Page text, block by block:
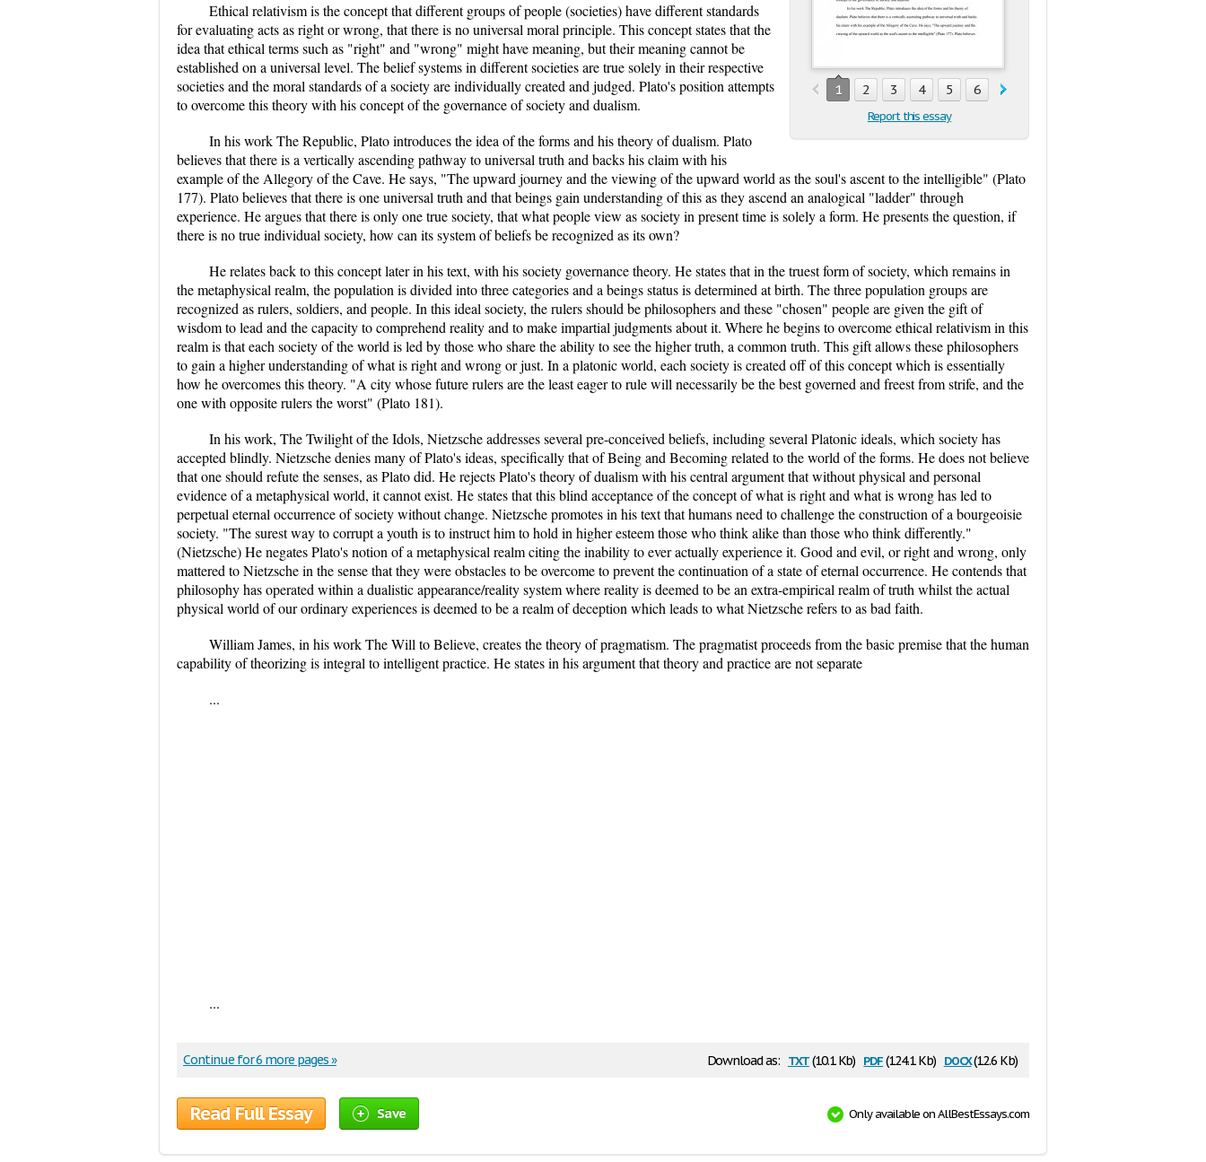
1 2 3 4 5 6
Report this essay
Ethical relativism is the concept that different groups of people (societies) have different standards
for evaluating acts as right or wrong, that there is no universal moral principle. This concept states that the
idea that ethical terms such as "right" and "wrong" might have meaning, but their meaning cannot be
established on a universal level. The belief systems in different societies are true solely in their respective
societies and the moral standards of a society are individually created and judged. Plato's position attempts
to overcome this theory with his concept of the governance of society and dualism.
In his work The Republic, Plato introduces the idea of the forms and his theory of dualism. Plato
believes that there is a vertically ascending pathway to universal truth and backs his claim with his
example of the Allegory of the Cave. He says, "The upward journey and the viewing of the upward world as the soul's ascent to the intelligible" (Plato
177). Plato believes that there is one universal truth and that beings gain understanding of this as they ascend an analogical "ladder" through
experience. He argues that there is only one true society, that what people view as society in present time is solely a form. He presents the question, if
there is no true individual society, how can its system of beliefs be recognized as its own?
He relates back to this concept later in his text, with his society governance theory. He states that in the truest form of society, which remains in
the metaphysical realm, the population is divided into three categories and a beings status is determined at birth. The three population groups are
recognized as rulers, soldiers, and people. In this ideal society, the rulers should be philosophers and these "chosen" people are given the gift of
wisdom to lead and the capacity to comprehend reality and to make impartial judgments about it. Where he begins to overcome ethical relativism in this
realm is that each society of the world is led by those who share the ability to see the higher truth, a common truth. This gift allows these philosophers
to gain a higher understanding of what is right and wrong or just. In a platonic world, each society is created off of this concept which is essentially
how he overcomes this theory. "A city whose future rulers are the least eager to rule will necessarily be the best governed and freest from strife, and the
one with opposite rulers the worst" (Plato 181).
In his work, The Twilight of the Idols, Nietzsche addresses several pre-conceived beliefs, including several Platonic ideals, which society has
accepted blindly. Nietzsche denies many of Plato's ideas, specifically that of Being and Becoming related to the world of the forms. He does not believe
that one should refute the senses, as Plato did. He rejects Plato's theory of dualism with his central argument that without physical and personal
evidence of a metaphysical world, it cannot exist. He states that this blind acceptance of the concept of what is right and what is wrong has led to
perpetual eternal occurrence of society without change. Nietzsche promotes in his text that humans need to challenge the construction of a bourgeoisie
society. "The surest way to corrupt a youth is to instruct him to hold in higher esteem those who think alike than those who think differently."
(Nietzsche) He negates Plato's notion of a metaphysical realm citing the inability to ever actually experience it. Good and evil, or right and wrong, only
mattered to Nietzsche in the sense that they were obstacles to be overcome to prevent the continuation of a state of eternal occurrence. He contends that
philosophy has operated within a dualistic appearance/reality system where reality is deemed to be an extra-empirical realm of truth whilst the actual
physical world of our ordinary experiences is deemed to be a realm of deception which leads to what Nietzsche refers to as bad faith.
William James, in his work The Will to Believe, creates the theory of pragmatism. The pragmatist proceeds from the basic premise that the human
capability of theorizing is integral to intelligent practice. He states in his argument that theory and practice are not separate
...
...
Download as: txt(10.1 Kb) pdf(124.1 Kb) docx(12.6 Kb)
Continue for 6 more pages »
Read Full Essay Save Only available on AllBestEssays.com